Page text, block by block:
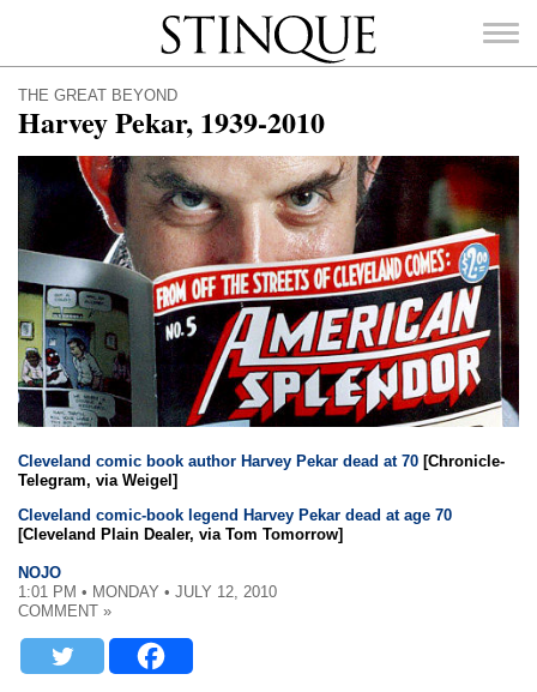
Stinque
SEARCH
FOR:
THE GREAT BEYOND
Harvey Pekar, 1939-2010
Cleveland comic book author Harvey Pekar dead at 70 [Chronicle-
Telegram, via Weigel]
Cleveland comic-book legend Harvey Pekar dead at age 70
[Cleveland Plain Dealer, via Tom Tomorrow]
NOJO
1:01 PM • MONDAY • JULY 12, 2010
COMMENT »